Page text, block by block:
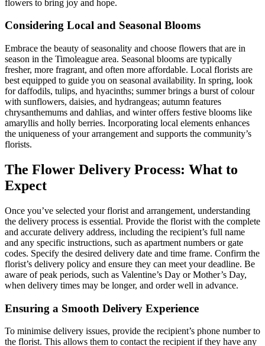
flowers to bring joy and hope.
Considering Local and Seasonal Blooms
Embrace the beauty of seasonality and choose flowers that are in
season in the Timoleague area. Seasonal blooms are typically
fresher, more fragrant, and often more affordable. Local florists are
best equipped to guide you on seasonal availability. In spring, look
for daffodils, tulips, and hyacinths; summer brings a burst of colour
with sunflowers, daisies, and hydrangeas; autumn features
chrysanthemums and dahlias, and winter offers festive blooms like
amaryllis and holly berries. Incorporating local elements enhances
the uniqueness of your arrangement and supports the community’s
florists.
The Flower Delivery Process: What to
Expect
Once you’ve selected your florist and arrangement, understanding
the delivery process is essential. Provide the florist with the complete
and accurate delivery address, including the recipient’s full name
and any specific instructions, such as apartment numbers or gate
codes. Specify the desired delivery date and time frame. Confirm the
florist’s delivery policy and ensure they can meet your deadline. Be
aware of peak periods, such as Valentine’s Day or Mother’s Day,
when delivery times may be longer, and order well in advance.
Ensuring a Smooth Delivery Experience
To minimise delivery issues, provide the recipient’s phone number to
the florist. This allows them to contact the recipient if they have any